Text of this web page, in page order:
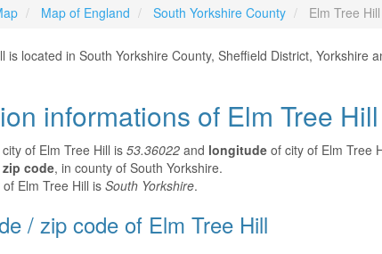
Map of England South Yorkshire County Elm Tree
is located in South Yorkshire County, Sheffield District, Yorkshire
informations of Elm Tree Hill
of Elm Tree Hill is53.36022 and longitude of city of Elm Tree
code, in county of South Yorkshire.
Elm Tree Hill isSouth Yorkshire.
/ zip code of Elm Tree Hill